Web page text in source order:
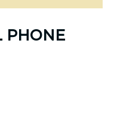
PHONE